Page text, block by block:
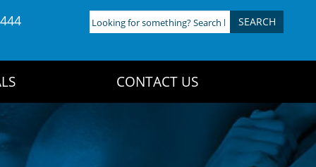
Looking
for
CONTACT US